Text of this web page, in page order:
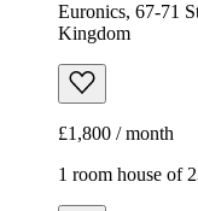
Euronics, 67-71
Kingdom
£1,800 / month
1 room house of